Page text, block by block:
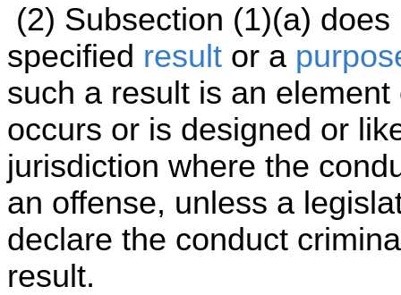
(2) Subsection (1)(a)
specified result or a
such a result is an
occurs or is designed or
jurisdiction where the
an offense, unless a
declare the conduct
result.